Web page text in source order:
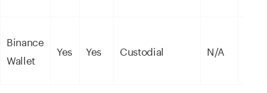
Binance
Wallet
Yes Yes Custodial N/A